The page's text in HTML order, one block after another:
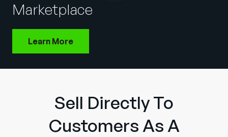
Marketplace
Learn More
Sell Directly To
Customers As A